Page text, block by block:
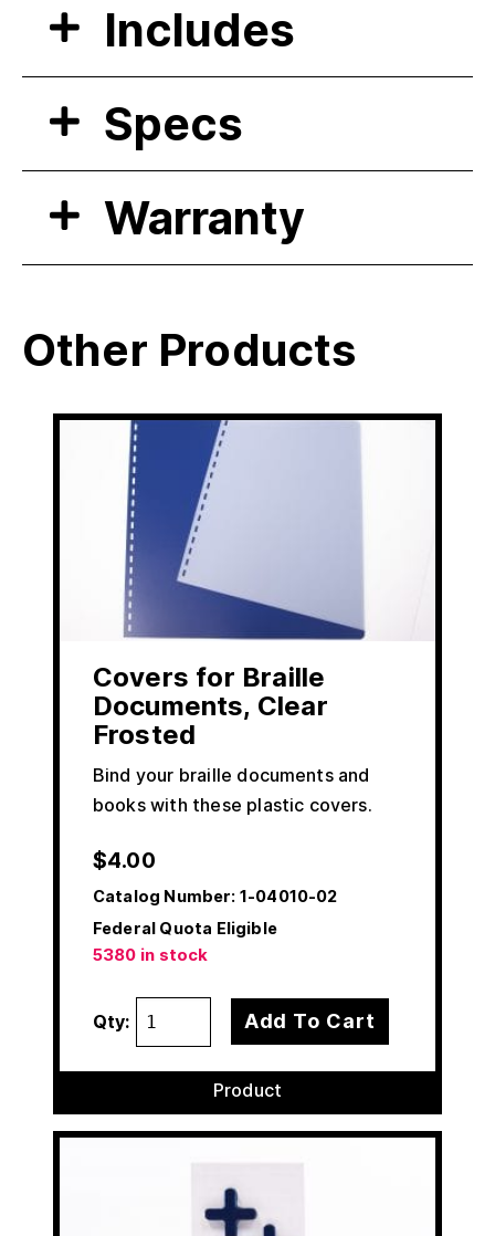
Includes
Specs
Warranty
Other Products
Covers for Braille
Documents, Clear
Frosted
Bind your braille documents and
books with these plastic covers.
$4.00
Catalog Number: 1-04010-02
Federal Quota Eligible
5380 in stock
Qty: Add To Cart
Product